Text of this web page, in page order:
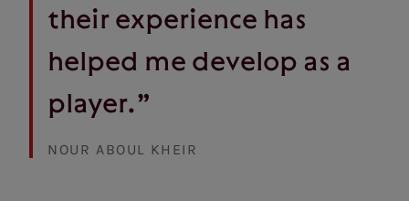
their experience has
helped me develop as a
player.”
NOUR ABOUL KHEIR